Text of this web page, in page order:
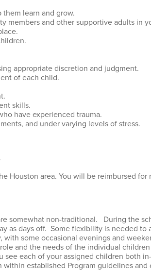
learn and grow.
and other supportive adults in
appropriate discretion and judgment.
of each child.
skills.
have experienced trauma.
and under varying levels of stress.
Houston area. You will be reimbursed
somewhat non-traditional. During the
as days off. Some flexibility is needed
some occasional evenings and
and the needs of the individual
each of your assigned children both
established Program guidelines